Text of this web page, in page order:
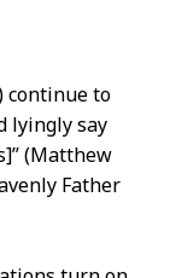
continue to
lyingly say
(Matthew
Father